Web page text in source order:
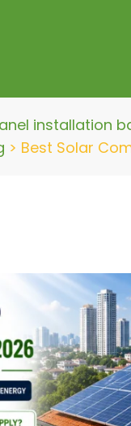
installation
> Best Solar